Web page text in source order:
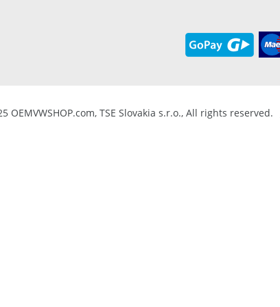
OEMVWSHOP.com, TSE Slovakia s.r.o., All rights reserved.